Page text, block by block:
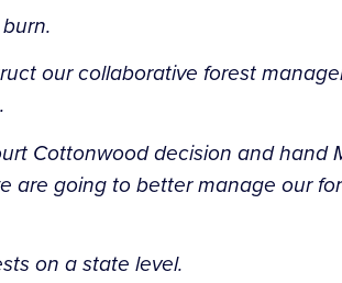
our collaborative forest
Cottonwood decision and
going to better manage our
on a state level.